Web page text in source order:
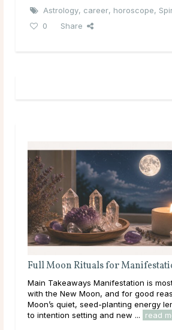
Astrology, career, horoscope,
0
Share
naturally
Full Moon Rituals: How To
Main Takeaways Every month,
reaches its fullest expression,
energy peaks before beginning